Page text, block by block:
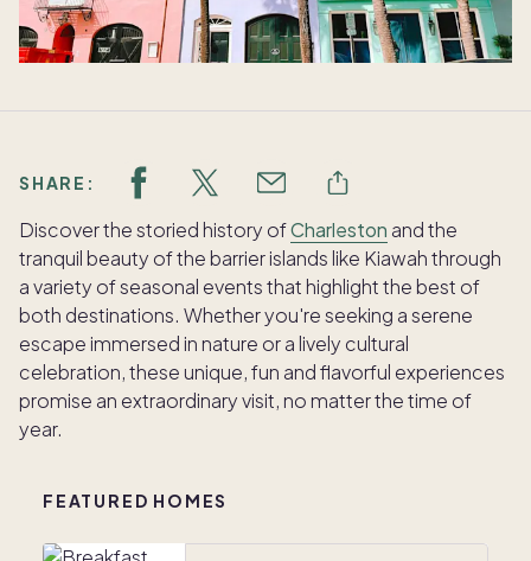
SHARE:
Discover the storied history ofCharleston and the
tranquil beauty of the barrier islands like Kiawah through
a variety of seasonal events that highlight the best of
both destinations. Whether you're seeking a serene
escape immersed in nature or a lively cultural
celebration, these unique, fun and flavorful experiences
promise an extraordinary visit, no matter the time of
year.
FEATURED HOMES